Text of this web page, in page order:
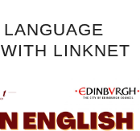
LINKNET